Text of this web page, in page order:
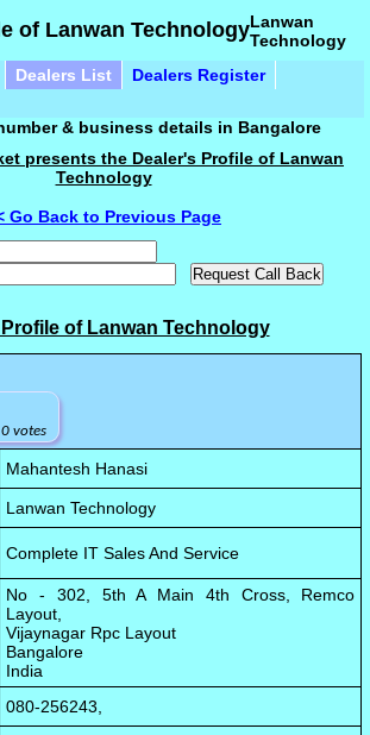
of Lanwan Technology
Dealers List
Dealers Register
Lanwan
Technology
& business details in Bangalore
presents the Dealer's Profile of Lanwan
Technology
Go Back to Previous Page
Profile of Lanwan Technology
0 votes
Mahantesh Hanasi
Lanwan Technology
Complete IT Sales And Service
No - 302, 5th A Main 4th Cross, Remco
Layout,
Vijaynagar Rpc Layout
Bangalore
India
080-256243,